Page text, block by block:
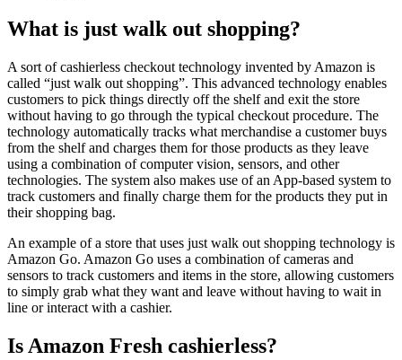
What is just walk out shopping?
A sort of cashierless checkout technology invented by Amazon is
called “just walk out shopping”. This advanced technology enables
customers to pick things directly off the shelf and exit the store
without having to go through the typical checkout procedure. The
technology automatically tracks what merchandise a customer buys
from the shelf and charges them for those products as they leave
using a combination of computer vision, sensors, and other
technologies. The system also makes use of an App-based system to
track customers and finally charge them for the products they put in
their shopping bag.
An example of a store that uses just walk out shopping technology is
Amazon Go. Amazon Go uses a combination of cameras and
sensors to track customers and items in the store, allowing customers
to simply grab what they want and leave without having to wait in
line or interact with a cashier.
Is Amazon Fresh cashierless?